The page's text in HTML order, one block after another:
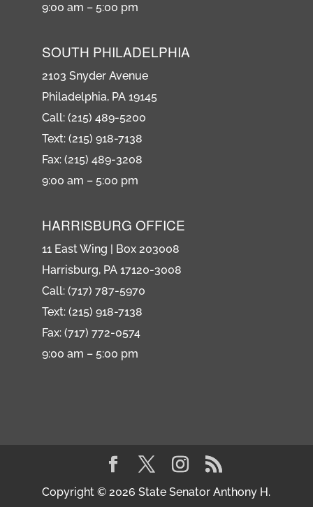
9:00 am – 5:00 pm
SOUTH PHILADELPHIA
2103 Snyder Avenue
Philadelphia, PA 19145
Call: (215) 489-5200
Text: (215) 918-7138
Fax: (215) 489-3208
9:00 am – 5:00 pm
HARRISBURG OFFICE
11 East Wing | Box 203008
Harrisburg, PA 17120-3008
Call: (717) 787-5970
Text: (215) 918-7138
Fax: (717) 772-0574
9:00 am – 5:00 pm
Copyright © 2026 State Senator Anthony H.